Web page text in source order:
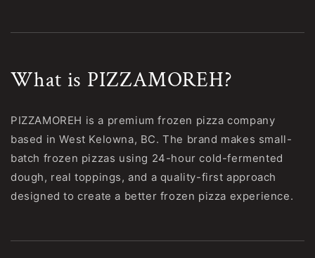
What is PIZZAMOREH?
PIZZAMOREH is a premium frozen pizza company
based in West Kelowna, BC. The brand makes small-
batch frozen pizzas using 24-hour cold-fermented
dough, real toppings, and a quality-first approach
designed to create a better frozen pizza experience.